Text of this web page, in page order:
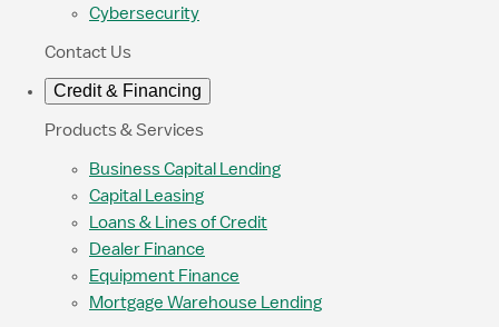
Cybersecurity
Contact Us
Credit & Financing
Products & Services
Business Capital Lending
Capital Leasing
Loans & Lines of Credit
Dealer Finance
Equipment Finance
Mortgage Warehouse Lending